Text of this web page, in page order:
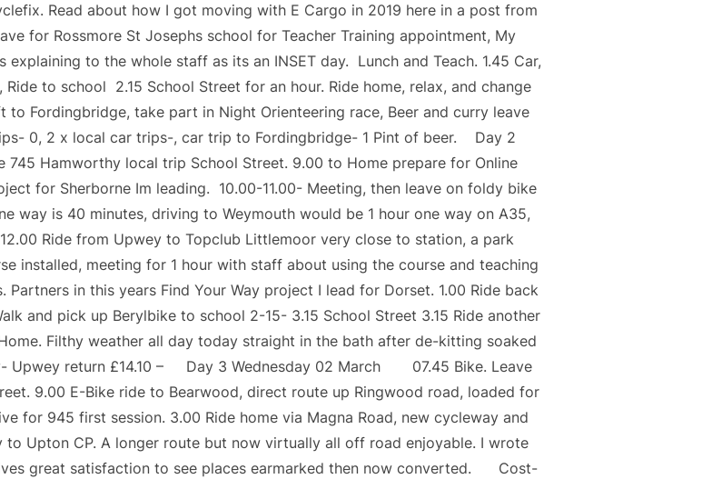
Read about how I got moving with E Cargo in 2019 here in a post from
for Rossmore St Josephs school for Teacher Training appointment, My
to the whole staff as its an INSET day. Lunch and Teach. 1.45 Car,
to school 2.15 School Street for an hour. Ride home, relax, and change
Fordingbridge, take part in Night Orienteering race, Beer and curry leave
0, 2 x local car trips-, car trip to Fordingbridge- 1 Pint of beer. Day 2
745 Hamworthy local trip School Street. 9.00 to Home prepare for Online
for Sherborne Im leading. 10.00-11.00- Meeting, then leave on foldy bike
way is 40 minutes, driving to Weymouth would be 1 hour one way on A35,
Ride from Upwey to Topclub Littlemoor very close to station, a park
installed, meeting for 1 hour with staff about using the course and teaching
in this years Find Your Way project I lead for Dorset. 1.00 Ride back
and pick up Berylbike to school 2-15- 3.15 School Street 3.15 Ride another
Filthy weather all day today straight in the bath after de-kitting soaked
Upwey return £14.10 – Day 3 Wednesday 02 March 07.45 Bike. Leave
9.00 E-Bike ride to Bearwood, direct route up Ringwood road, loaded for
for 945 first session. 3.00 Ride home via Magna Road, new cycleway and
to Upton CP. A longer route but now virtually all off road enjoyable. I wrote
great satisfaction to see places earmarked then now converted. Cost-